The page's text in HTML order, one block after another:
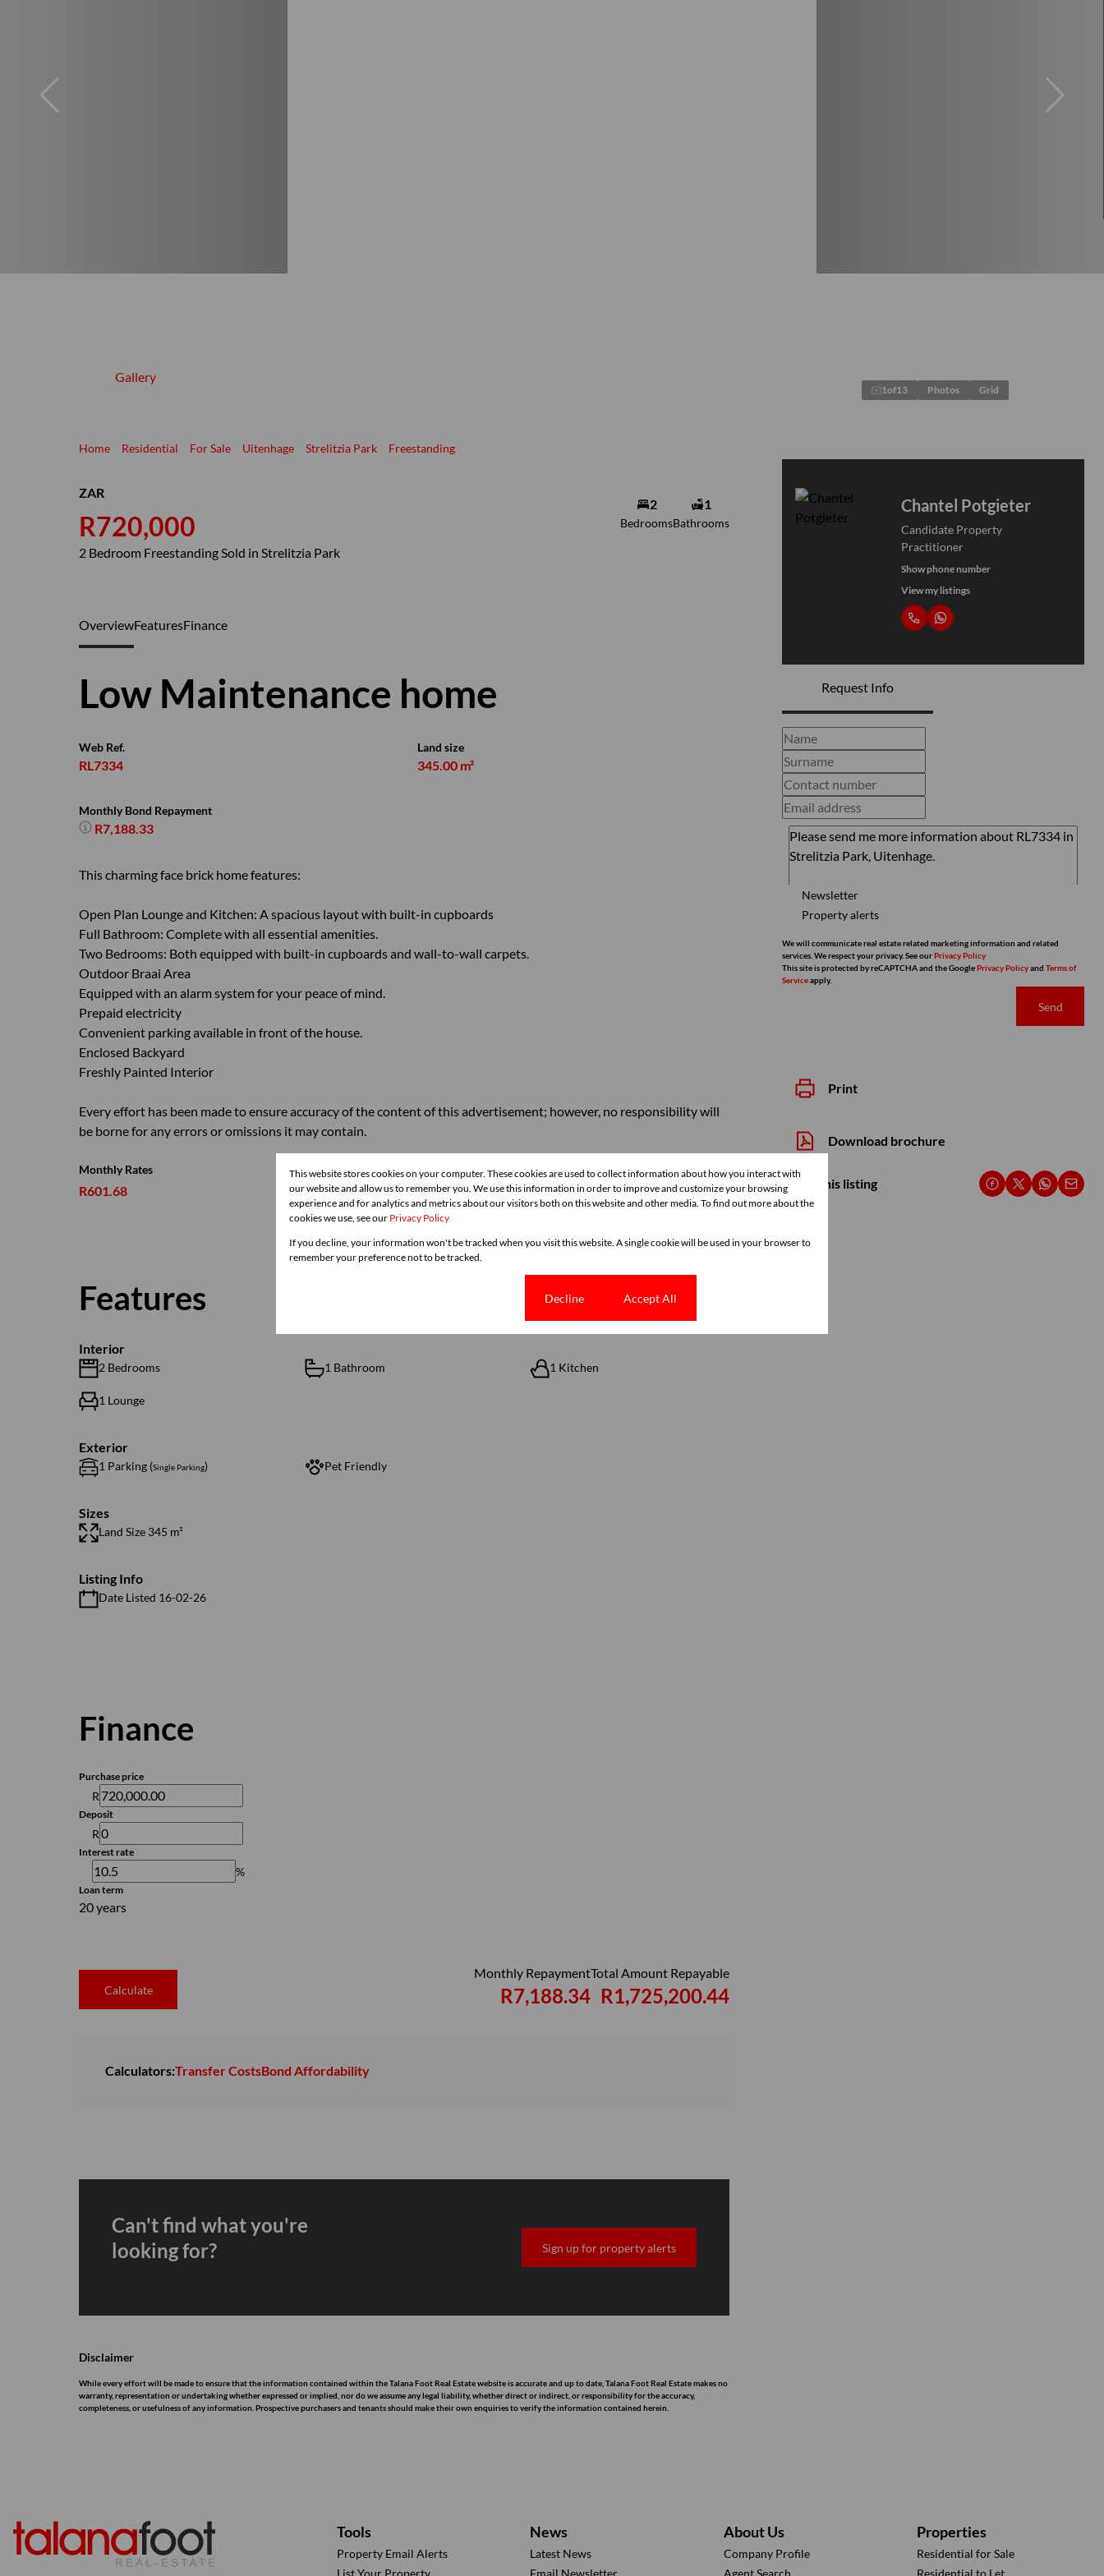
Home Residential For Sale Uitenhage Strelitzia Park Freestanding
Gallery
1of13 Photos Grid
ZAR
R720,000
2 Bedroom Freestanding Sold in Strelitzia Park
2
Bedrooms
1
Bathrooms
Chantel Potgieter
Candidate Property
Practitioner
Show phone number
View my listings
Request Info
Newsletter
Property alerts
We will communicate real estate related marketing information and related
services. We respect your privacy. See ourPrivacy Policy
This site is protected by reCAPTCHA and the GooglePrivacy Policyand Terms of
Serviceapply.
Send
Print
Download brochure
Share this listing
OverviewFeaturesFinance
Low Maintenance home
Web Ref.
RL7334
Land size
345.00 m²
Monthly Bond Repayment
R7,188.33
This charming face brick home features:
Open Plan Lounge and Kitchen: A spacious layout with built-in cupboards
Full Bathroom: Complete with all essential amenities.
Two Bedrooms: Both equipped with built-in cupboards and wall-to-wall carpets.
Outdoor Braai Area
Equipped with an alarm system for your peace of mind.
Prepaid electricity
Convenient parking available in front of the house.
Enclosed Backyard
Freshly Painted Interior
Every effort has been made to ensure accuracy of the content of this advertisement; however, no responsibility will
be borne for any errors or omissions it may contain.
Monthly Rates
R601.68
Features
Interior
2 Bedrooms 1 Bathroom 1 Kitchen
1 Lounge
Exterior
1 Parking (Single Parking) Pet Friendly
Sizes
Land Size 345 m²
Listing Info
Date Listed 16-02-26
Finance
Purchase price
R
Deposit
R
Interest rate
%
Loan term
20 years
Calculate
Total Amount Repayable
R1,725,200.44
Monthly Repayment
R7,188.34
Calculators:Transfer CostsBond Affordability
Can't find what you're
looking for?
Sign up for property alerts
Disclaimer
While every effort will be made to ensure that the information contained within the Talana Foot Real Estate website is accurate and up to date, Talana Foot Real Estate makes no
warranty, representation or undertaking whether expressed or implied, nor do we assume any legal liability, whether direct or indirect, or responsibility for the accuracy,
completeness, or usefulness of any information. Prospective purchasers and tenants should make their own enquiries to verify the information contained herein.
Tools
Property Email Alerts
List Your Property
News
Latest News
Email Newsletter
About Us
Company Profile
Agent Search
Properties
Residential for Sale
Residential to Let
This website stores cookies on your computer. These cookies are used to collect information about how you interact with
our website and allow us to remember you. We use this information in order to improve and customize your browsing
experience and for analytics and metrics about our visitors both on this website and other media. To find out more about the
cookies we use, see our Privacy Policy
If you decline, your information won't be tracked when you visit this website. A single cookie will be used in your browser to
remember your preference not to be tracked.
Decline Accept All